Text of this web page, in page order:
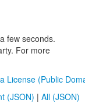
few seconds.
For more
License (Public
(JSON) | All (JSON)